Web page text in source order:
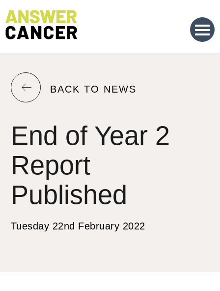
to
Content
RETURN
PREVIOUS
PAGE.
BACK TO NEWS
End of Year 2
Report
Published
Tuesday 22nd February 2022